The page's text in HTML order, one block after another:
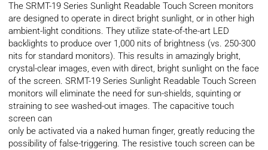
The SRMT-19 Series Sunlight Readable Touch Screen monitors
are designed to operate in direct bright sunlight, or in other high
ambient-light conditions. They utilize state-of-the-art LED
backlights to produce over 1,000 nits of brightness (vs. 250-300
nits for standard monitors). This results in amazingly bright,
crystal-clear images, even with direct, bright sunlight on the face
of the screen. SRMT-19 Series Sunlight Readable Touch Screen
monitors will eliminate the need for sun-shields, squinting or
straining to see washed-out images. The capacitive touch
screen can
only be activated via a naked human finger, greatly reducing the
possibility of false-triggering. The resistive touch screen can be